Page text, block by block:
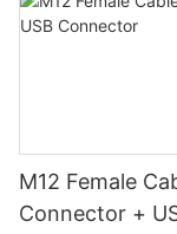
M12 Female
Connector +